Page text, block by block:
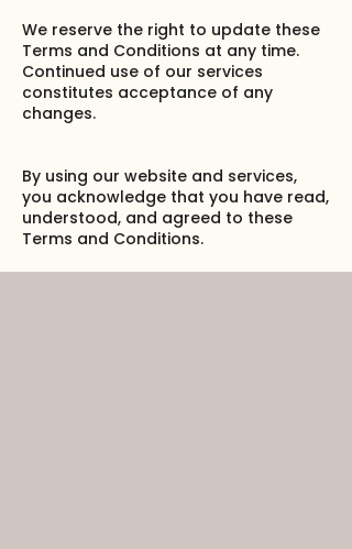
We reserve the right to update these
Terms and Conditions at any time.
Continued use of our services
constitutes acceptance of any
changes.
By using our website and services,
you acknowledge that you have read,
understood, and agreed to these
Terms and Conditions.